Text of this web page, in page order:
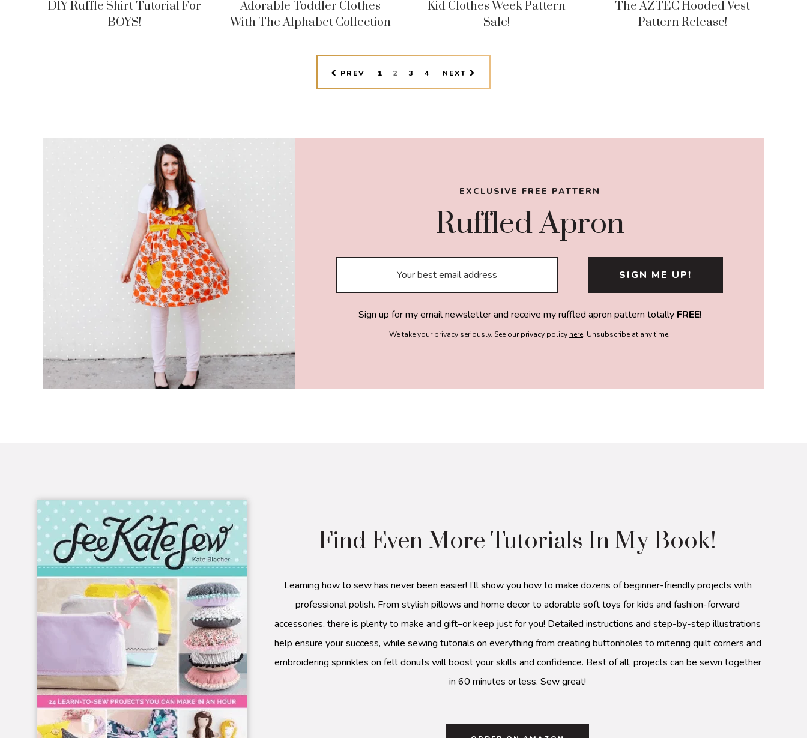
DIY Ruffle Shirt Tutorial For
BOYS!
Adorable Toddler Clothes
With The Alphabet Collection
Kid Clothes Week Pattern
Sale!
The AZTEC Hooded Vest
Pattern Release!
PREV PAGE
1 PAGE
2 PAGE
3 PAGE
4 NEXT
EXCLUSIVE FREE PATTERN
Ruffled Apron
Sign up for my email newsletter and receive my ruffled apron pattern totally FREE!
We take your privacy seriously. See our privacy policy here. Unsubscribe at any time.
Find Even More Tutorials In My Book!
Learning how to sew has never been easier! I’ll show you how to make dozens of beginner-friendly projects with
professional polish. From stylish pillows and home decor to adorable soft toys for kids and fashion-forward
accessories, there is plenty to make and gift–or keep just for you! Detailed instructions and step-by-step illustrations
help ensure your success, while sewing tutorials on everything from creating buttonholes to mitering quilt corners and
embroidering sprinkles on felt donuts will boost your skills and confidence. Best of all, projects can be sewn together
in 60 minutes or less. Sew great!